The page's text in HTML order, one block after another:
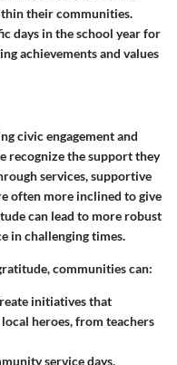
their communities.
days in the school year for
achievements and values
civic engagement and
recognize the support they
services, supportive
often more inclined to give
can lead to more robust
in challenging times.
communities can:
initiatives that
heroes, from teachers
service days,